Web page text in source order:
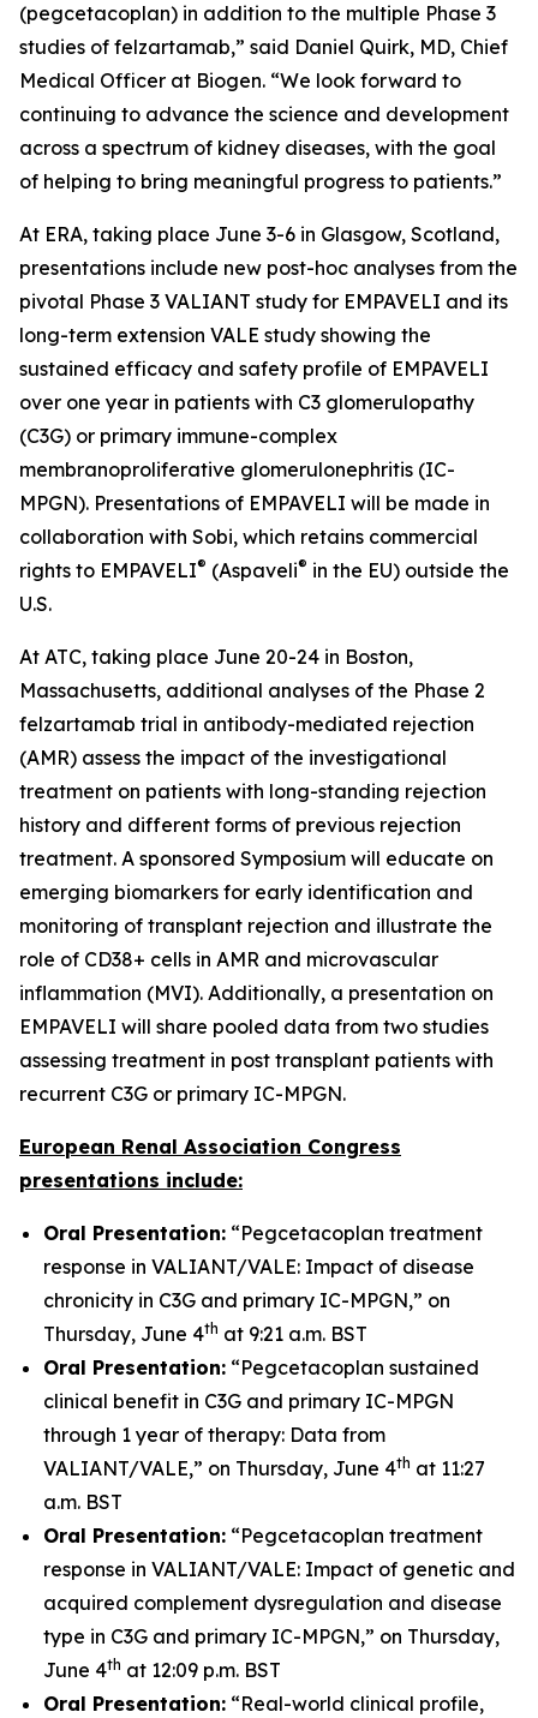
(pegcetacoplan) in addition to the multiple Phase 3
studies of felzartamab,” said Daniel Quirk, MD, Chief
Medical Officer at Biogen. “We look forward to
continuing to advance the science and development
across a spectrum of kidney diseases, with the goal
of helping to bring meaningful progress to patients.”
At ERA, taking place June 3-6 in Glasgow, Scotland,
presentations include new post-hoc analyses from the
pivotal Phase 3 VALIANT study for EMPAVELI and its
long-term extension VALE study showing the
sustained efficacy and safety profile of EMPAVELI
over one year in patients with C3 glomerulopathy
(C3G) or primary immune-complex
membranoproliferative glomerulonephritis (IC-
MPGN). Presentations of EMPAVELI will be made in
collaboration with Sobi, which retains commercial
rights to EMPAVELI® (Aspaveli® in the EU) outside the
U.S.
At ATC, taking place June 20-24 in Boston,
Massachusetts, additional analyses of the Phase 2
felzartamab trial in antibody-mediated rejection
(AMR) assess the impact of the investigational
treatment on patients with long-standing rejection
history and different forms of previous rejection
treatment. A sponsored Symposium will educate on
emerging biomarkers for early identification and
monitoring of transplant rejection and illustrate the
role of CD38+ cells in AMR and microvascular
inflammation (MVI). Additionally, a presentation on
EMPAVELI will share pooled data from two studies
assessing treatment in post transplant patients with
recurrent C3G or primary IC-MPGN.
European Renal Association Congress
presentations include:
Oral Presentation: “Pegcetacoplan treatment
response in VALIANT/VALE: Impact of disease
chronicity in C3G and primary IC-MPGN,” on
Thursday, June 4th at 9:21 a.m. BST
Oral Presentation: “Pegcetacoplan sustained
clinical benefit in C3G and primary IC-MPGN
through 1 year of therapy: Data from
VALIANT/VALE,” on Thursday, June 4th at 11:27
a.m. BST
Oral Presentation: “Pegcetacoplan treatment
response in VALIANT/VALE: Impact of genetic and
acquired complement dysregulation and disease
type in C3G and primary IC-MPGN,” on Thursday,
June 4th at 12:09 p.m. BST
Oral Presentation: “Real-world clinical profile,